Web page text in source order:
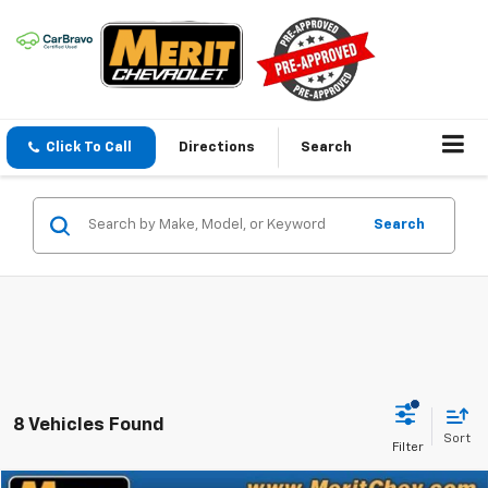
Click To Call Directions Search
Search
8 Vehicles Found
Sort